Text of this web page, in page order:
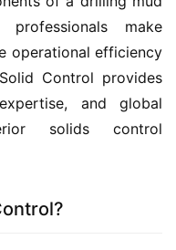
make
operational efficiency
Control provides
and global
solids control